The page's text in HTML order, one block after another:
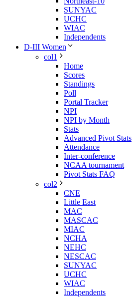
SUNYAC
UCHC
WIAC
Independents
D-III Women
col1
Home
Scores
Standings
Poll
Portal Tracker
NPI
NPI by Month
Stats
Advanced Pivot Stats
Attendance
Inter-conference
NCAA tournament
Pivot Stats FAQ
col2
CNE
Little East
MAC
MASCAC
MIAC
NCHA
NEHC
NESCAC
SUNYAC
UCHC
WIAC
Independents